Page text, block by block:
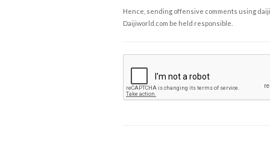
Hence, sending offensive comments using
Daijiworld.com be held responsible.